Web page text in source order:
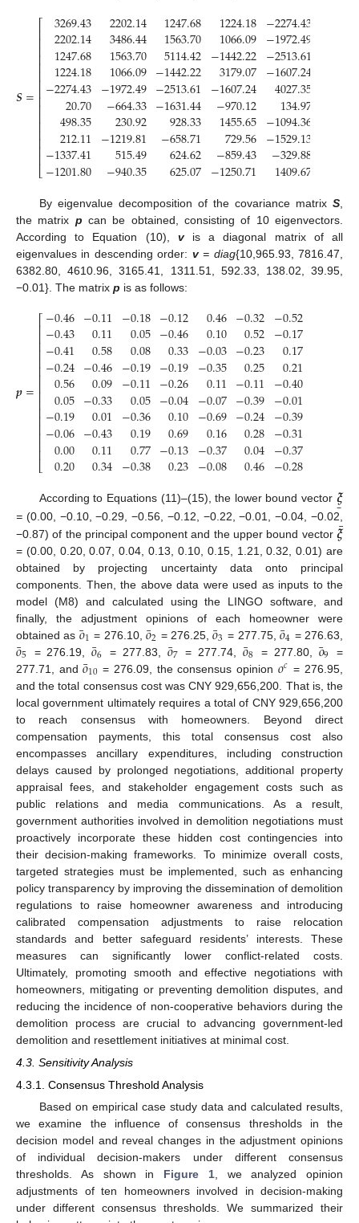
𝑺=
⎡
⎣
⎢⎢⎢⎢⎢⎢⎢⎢⎢⎢⎢⎢⎢⎢⎢⎢
3269.43
2202.14
1247.68
1224.18
−2274.43
20.70
498.35
212.11
−1337.41
−1201.80
2202.14
3486.44
1563.70
1066.09
−1972.49
−664.33
230.92
−1219.81
515.49
−940.35
1247.68
1563.70
5114.42
−1442.22
−2513.61
−1631.44
928.33
−658.71
624.62
625.07
1224.18
1066.09
−1442.22
3179.07
−1607.24
−970.12
1455.65
729.56
−859.43
−1250.71
−2274.43
−1972.49
−2513.61
−1607.24
4027.35
134.97
−1094.36
−1529.13
−329.88
1409.67
By eigenvalue decomposition of the covariance matrix S
the matrix p can be obtained, consisting of 10 eigenvectors.
According to Equation (10), vis a diagonal matrix of all
eigenvalues in descending order: v = diag{10,965.93, 7816.47,
6382.80, 4610.96, 3165.41, 1311.51, 592.33, 138.02, 39.95,
−0.01}. The matrix p is as follows:
𝒑=
⎡
⎣
⎢⎢⎢⎢⎢⎢⎢⎢⎢⎢⎢⎢⎢⎢⎢⎢
−0.46
−0.43
−0.41
−0.24
0.56
0.05
−0.19
−0.06
0.00
0.20
−0.11
0.11
0.58
−0.46
0.09
−0.33
0.01
−0.43
0.11
0.34
−0.18
0.05
0.08
−0.19
−0.11
0.05
−0.36
0.19
0.77
−0.38
−0.12
−0.46
0.33
−0.19
−0.26
−0.04
0.10
0.69
−0.13
0.23
0.46
0.10
−0.03
−0.35
0.11
−0.07
−0.69
0.16
−0.37
−0.08
−0.32
0.52
−0.23
0.25
−0.11
−0.39
−0.24
0.28
0.04
0.46
−0.52
−0.17
0.17
0.21
−0.40
−0.01
−0.39
−0.31
−0.37
−0.28
According to Equations (11)–(15), the lower bound vector 𝝃̱
= (0.00, −0.10, −0.29, −0.56, −0.12, −0.22, −0.01, −0.04, −0.02,
−0.87) of the principal component and the upper bound vector 𝝃¯
= (0.00, 0.20, 0.07, 0.04, 0.13, 0.10, 0.15, 1.21, 0.32, 0.01) are
obtained by projecting uncertainty data onto principal
components. Then, the above data were used as inputs to the
model (M8) and calculated using the LINGO software, and
finally, the adjustment opinions of each homeowner were
obtained as 𝑜
¯1 = 276.10,𝑜
¯2 = 276.25,𝑜
¯3 = 277.75, 𝑜
¯4 = 276.63,
𝑜
¯5 = 276.19,𝑜
¯6 = 277.83, 𝑜
¯7 = 277.74,𝑜
¯8 = 277.80, 𝑜
¯9 =
277.71, and𝑜
¯10 = 276.09, the consensus opinion 𝑜𝑐 = 276.95,
and the total consensus cost was CNY 929,656,200. That is, the
local government ultimately requires a total of CNY 929,656,200
to reach consensus with homeowners. Beyond direct
compensation payments, this total consensus cost also
encompasses ancillary expenditures, including construction
delays caused by prolonged negotiations, additional property
appraisal fees, and stakeholder engagement costs such as
public relations and media communications. As a result,
government authorities involved in demolition negotiations must
proactively incorporate these hidden cost contingencies into
their decision-making frameworks. To minimize overall costs,
targeted strategies must be implemented, such as enhancing
policy transparency by improving the dissemination of demolition
regulations to raise homeowner awareness and introducing
calibrated compensation adjustments to raise relocation
standards and better safeguard residents’ interests. These
measures can significantly lower conflict-related costs.
Ultimately, promoting smooth and effective negotiations with
homeowners, mitigating or preventing demolition disputes, and
reducing the incidence of non-cooperative behaviors during the
demolition process are crucial to advancing government-led
demolition and resettlement initiatives at minimal cost.
4.3. Sensitivity Analysis
4.3.1. Consensus Threshold Analysis
Based on empirical case study data and calculated results,
we examine the influence of consensus thresholds in the
decision model and reveal changes in the adjustment opinions
of individual decision-makers under different consensus
thresholds. As shown in Figure 1, we analyzed opinion
adjustments of ten homeowners involved in decision-making
under different consensus thresholds. We summarized their